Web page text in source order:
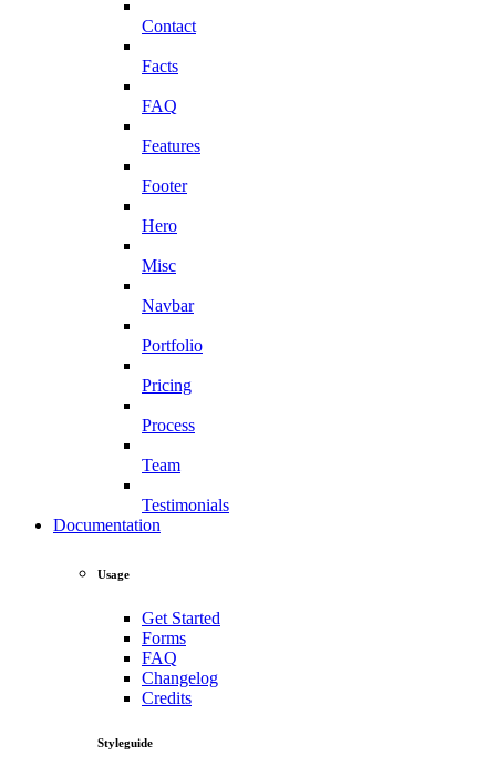
Contact
Facts
FAQ
Features
Footer
Hero
Misc
Navbar
Portfolio
Pricing
Process
Team
Testimonials
Documentation
Usage
Get Started
Forms
FAQ
Changelog
Credits
Styleguide